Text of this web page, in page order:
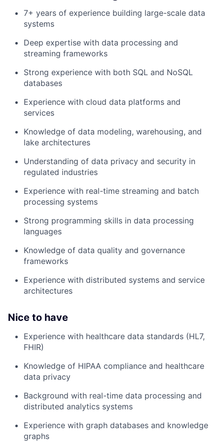
7+ years of experience building large-scale data
systems
Deep expertise with data processing and
streaming frameworks
Strong experience with both SQL and NoSQL
databases
Experience with cloud data platforms and
services
Knowledge of data modeling, warehousing, and
lake architectures
Understanding of data privacy and security in
regulated industries
Experience with real-time streaming and batch
processing systems
Strong programming skills in data processing
languages
Knowledge of data quality and governance
frameworks
Experience with distributed systems and service
architectures
Nice to have
Experience with healthcare data standards (HL7,
FHIR)
Knowledge of HIPAA compliance and healthcare
data privacy
Background with real-time data processing and
distributed analytics systems
Experience with graph databases and knowledge
graphs